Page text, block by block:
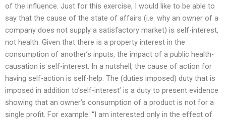
of the influence. Just for this exercise, I would like to be able to
say that the cause of the state of affairs (i.e. why an owner of a
company does not supply a satisfactory market) is self-interest,
not health. Given that there is a property interest in the
consumption of another’s inputs, the impact of a public health-
causation is self-interest. In a nutshell, the cause of action for
having self-action is self-help. The (duties imposed) duty that is
imposed in addition to’self-interest’ is a duty to present evidence
showing that an owner’s consumption of a product is not for a
single profit. For example: “I am interested only in the effect of